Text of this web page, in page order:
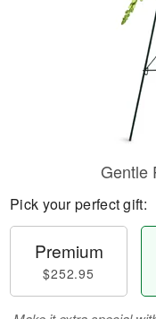
Gentle
Pick your perfect gift:
Premium
$252.95